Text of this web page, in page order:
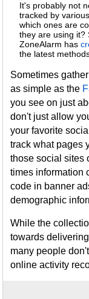
It's probably not
tracked by
which ones are
they are using it?
ZoneAlarm has
the latest
Sometimes
as simple as the
you see on just
don't just allow
your favorite
track what pages
those social sites
times information
code in banner
demographic
While the
towards
many people
online activity